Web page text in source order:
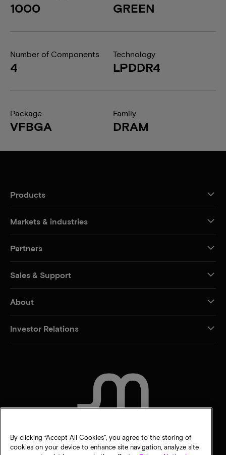
1000 GREEN
Number of Components
4
Technology
LPDDR4
Package
VFBGA
Family
DRAM
Products
Markets & industries
Partners
Sales & Support
About
Investor Relations
By clicking “Accept All Cookies”, you agree to the storing of
cookies on your device to enhance site navigation, analyze site